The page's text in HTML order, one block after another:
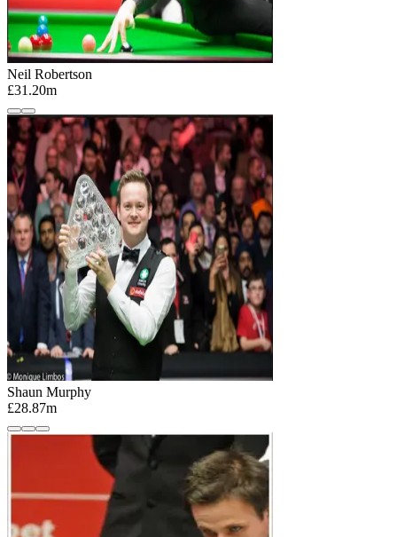
Neil Robertson
£31.20m
Shaun Murphy
£28.87m